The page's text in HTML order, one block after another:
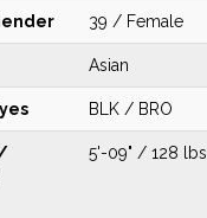
39 / Female
Asian
BLK / BRO
5'-09" / 128 lbs